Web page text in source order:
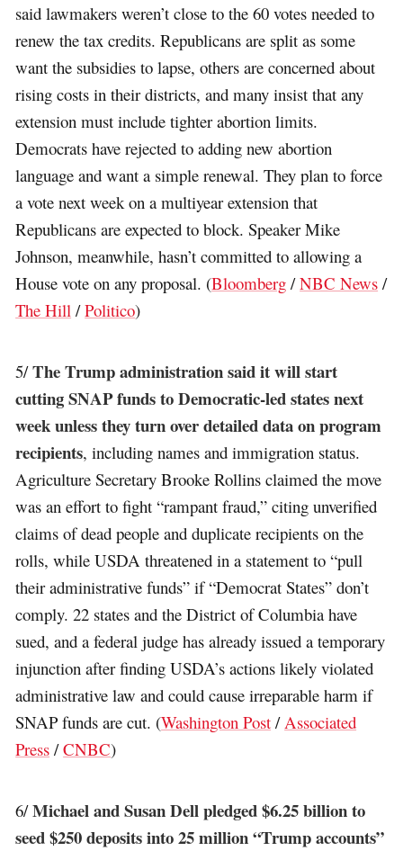
said lawmakers weren’t close to the 60 votes needed to
renew the tax credits. Republicans are split as some
want the subsidies to lapse, others are concerned about
rising costs in their districts, and many insist that any
extension must include tighter abortion limits.
Democrats have rejected to adding new abortion
language and want a simple renewal. They plan to force
a vote next week on a multiyear extension that
Republicans are expected to block. Speaker Mike
Johnson, meanwhile, hasn’t committed to allowing a
House vote on any proposal. (Bloomberg /NBC News /
The Hill /Politico)
5/The Trump administration said it will start
cutting SNAP funds to Democratic-led states next
week unless they turn over detailed data on program
recipients, including names and immigration status.
Agriculture Secretary Brooke Rollins claimed the move
was an effort to fight “rampant fraud,” citing unverified
claims of dead people and duplicate recipients on the
rolls, while USDA threatened in a statement to “pull
their administrative funds” if “Democrat States” don’t
comply. 22 states and the District of Columbia have
sued, and a federal judge has already issued a temporary
injunction after finding USDA’s actions likely violated
administrative law and could cause irreparable harm if
SNAP funds are cut. (Washington Post / Associated
Press /CNBC)
6/Michael and Susan Dell pledged $6.25 billion to
seed $250 deposits into 25 million “Trump accounts”